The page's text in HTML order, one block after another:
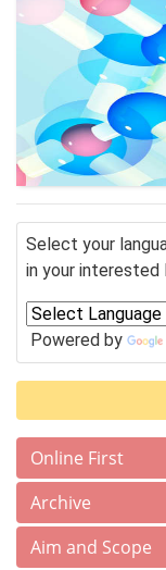
Select your
in your interested
Powered by
Online First
Archive
Aim and Scope